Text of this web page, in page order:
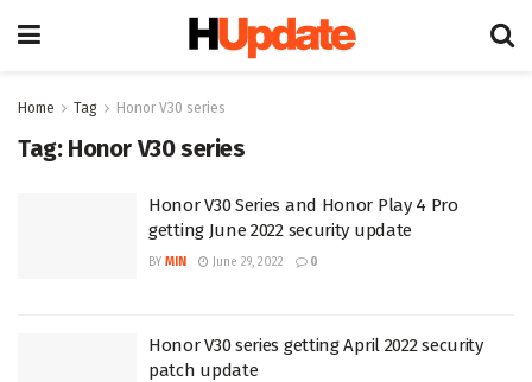
Home Tag Honor V30 series
Tag: Honor V30 series
Honor V30 Series and Honor Play 4 Pro
getting June 2022 security update
BY MIN June 29, 2022 0
Honor V30 series getting April 2022 security
patch update